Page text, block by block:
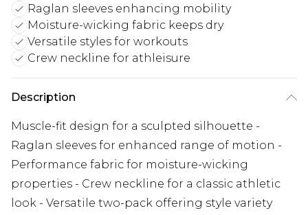
Raglan sleeves enhancing mobility
Moisture-wicking fabric keeps dry
Versatile styles for workouts
Crew neckline for athleisure
Description
Muscle-fit design for a sculpted silhouette -
Raglan sleeves for enhanced range of motion -
Performance fabric for moisture-wicking
properties - Crew neckline for a classic athletic
look - Versatile two-pack offering style variety